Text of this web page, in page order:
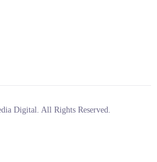
Digital. All Rights Reserved.